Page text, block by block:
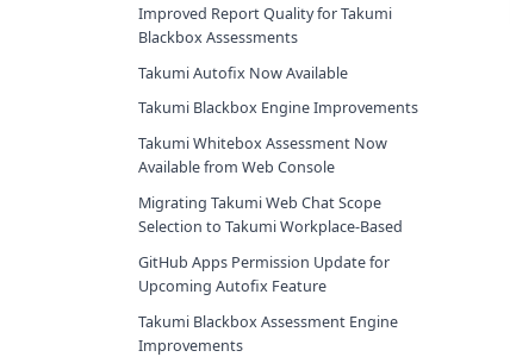
Improved Report Quality for Takumi
Blackbox Assessments
Takumi Autofix Now Available
Takumi Blackbox Engine Improvements
Takumi Whitebox Assessment Now
Available from Web Console
Migrating Takumi Web Chat Scope
Selection to Takumi Workplace-Based
GitHub Apps Permission Update for
Upcoming Autofix Feature
Takumi Blackbox Assessment Engine
Improvements